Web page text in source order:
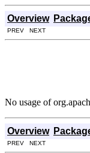
Overview
PREV NEXT
No usage of
Overview
PREV NEXT